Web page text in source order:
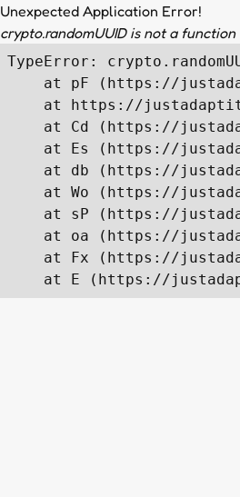
Unexpected Application Error!
crypto.randomUUID is not a function
TypeError:
at pF (https://
at https://
at Cd (https://
at Es (https://
at db (https://
at Wo (https://
at sP (https://
at oa (https://
at Fx (https://
at E (https://